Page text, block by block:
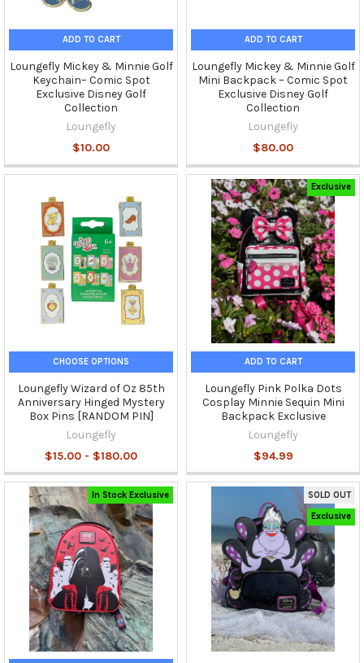
ADD TO CART
Loungefly Mickey & Minnie Golf
Keychain– Comic Spot
Exclusive Disney Golf
Collection
Loungefly
$10.00
ADD TO CART
Loungefly Mickey & Minnie Golf
Mini Backpack – Comic Spot
Exclusive Disney Golf
Collection
Loungefly
$80.00
CHOOSE OPTIONS
Loungefly Wizard of Oz 85th
Anniversary Hinged Mystery
Box Pins [RANDOM PIN]
Loungefly
$15.00 - $180.00
Exclusive
ADD TO CART
Loungefly Pink Polka Dots
Cosplay Minnie Sequin Mini
Backpack Exclusive
Loungefly
$94.99
In Stock Exclusive SOLD OUT
Exclusive